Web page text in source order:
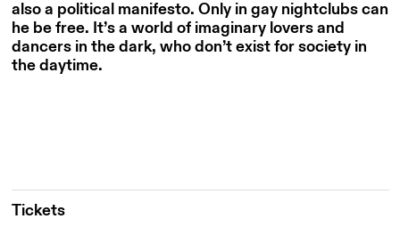
also a political manifesto. Only in gay nightclubs can
he be free. It’s a world of imaginary lovers and
dancers in the dark, who don’t exist for society in
the daytime.
Tickets